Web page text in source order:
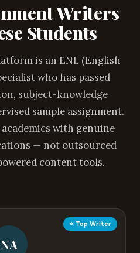
Writers
Students
is an ENL (English
who has passed
subject-knowledge
sample assignment.
with genuine
— not outsourced
content tools.
⭐ Top Writer
NA